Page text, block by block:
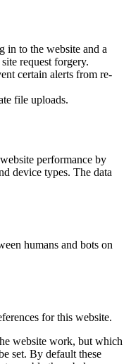
in to the website and a
request forgery.
certain alerts from re-
file uploads.
performance by
device types. The data
humans and bots on
for this website.
website work, but which
set. By default these